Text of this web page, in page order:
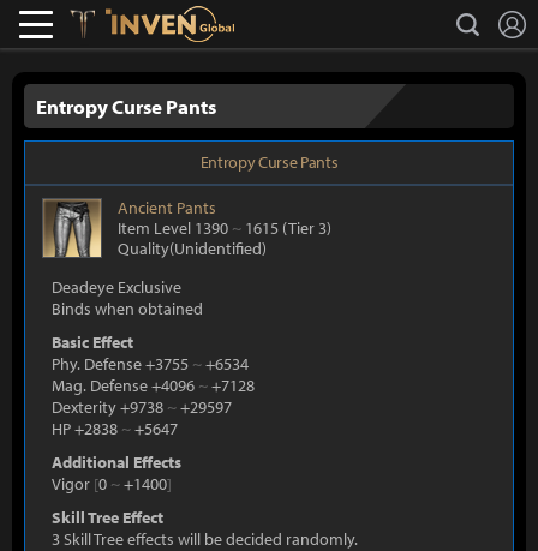
Lostark search
Entropy Curse Pants
Entropy Curse Pants
Ancient Pants
Item Level 1390 ~ 1615 (Tier 3)
Quality(Unidentified)
Deadeye Exclusive
Binds when obtained
Basic Effect
Phy. Defense +3755 ~+6534
Mag. Defense +4096 ~+7128
Dexterity +9738 ~+29597
HP +2838 ~+5647
Additional Effects
Vigor [0 ~+1400]
Skill Tree Effect
3 Skill Tree effects will be decided randomly.